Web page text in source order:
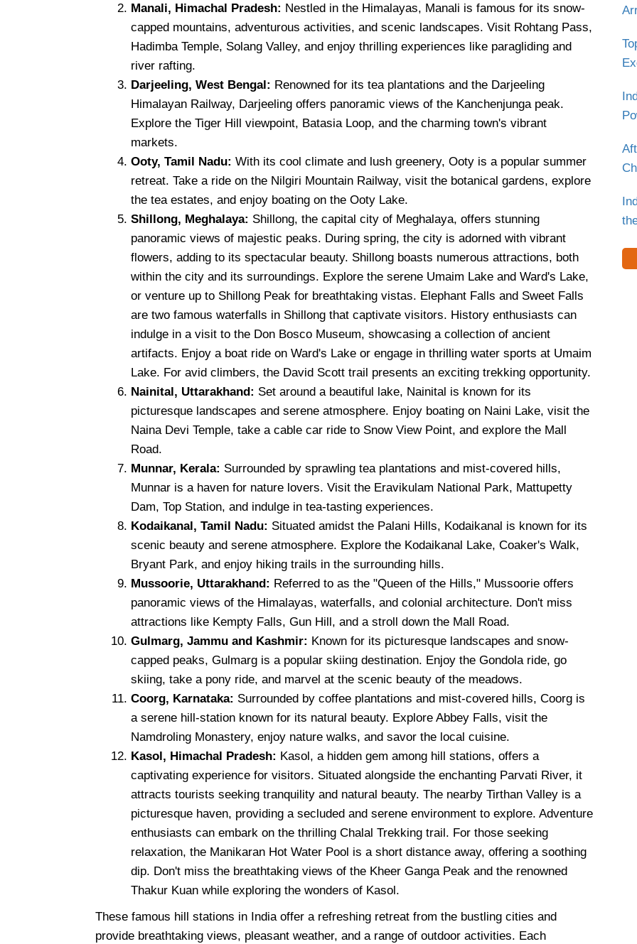
Manali, Himachal Pradesh: Nestled in the Himalayas, Manali is famous for its snow-
capped mountains, adventurous activities, and scenic landscapes. Visit Rohtang Pass,
Hadimba Temple, Solang Valley, and enjoy thrilling experiences like paragliding and
river rafting.
Darjeeling, West Bengal: Renowned for its tea plantations and the Darjeeling
Himalayan Railway, Darjeeling offers panoramic views of the Kanchenjunga peak.
Explore the Tiger Hill viewpoint, Batasia Loop, and the charming town's vibrant
markets.
Ooty, Tamil Nadu: With its cool climate and lush greenery, Ooty is a popular summer
retreat. Take a ride on the Nilgiri Mountain Railway, visit the botanical gardens, explore
the tea estates, and enjoy boating on the Ooty Lake.
Shillong, Meghalaya: Shillong, the capital city of Meghalaya, offers stunning
panoramic views of majestic peaks. During spring, the city is adorned with vibrant
flowers, adding to its spectacular beauty. Shillong boasts numerous attractions, both
within the city and its surroundings. Explore the serene Umaim Lake and Ward's Lake,
or venture up to Shillong Peak for breathtaking vistas. Elephant Falls and Sweet Falls
are two famous waterfalls in Shillong that captivate visitors. History enthusiasts can
indulge in a visit to the Don Bosco Museum, showcasing a collection of ancient
artifacts. Enjoy a boat ride on Ward's Lake or engage in thrilling water sports at Umaim
Lake. For avid climbers, the David Scott trail presents an exciting trekking opportunity.
Nainital, Uttarakhand: Set around a beautiful lake, Nainital is known for its
picturesque landscapes and serene atmosphere. Enjoy boating on Naini Lake, visit the
Naina Devi Temple, take a cable car ride to Snow View Point, and explore the Mall
Road.
Munnar, Kerala: Surrounded by sprawling tea plantations and mist-covered hills,
Munnar is a haven for nature lovers. Visit the Eravikulam National Park, Mattupetty
Dam, Top Station, and indulge in tea-tasting experiences.
Kodaikanal, Tamil Nadu: Situated amidst the Palani Hills, Kodaikanal is known for its
scenic beauty and serene atmosphere. Explore the Kodaikanal Lake, Coaker's Walk,
Bryant Park, and enjoy hiking trails in the surrounding hills.
Mussoorie, Uttarakhand: Referred to as the "Queen of the Hills," Mussoorie offers
panoramic views of the Himalayas, waterfalls, and colonial architecture. Don't miss
attractions like Kempty Falls, Gun Hill, and a stroll down the Mall Road.
Gulmarg, Jammu and Kashmir: Known for its picturesque landscapes and snow-
capped peaks, Gulmarg is a popular skiing destination. Enjoy the Gondola ride, go
skiing, take a pony ride, and marvel at the scenic beauty of the meadows.
Coorg, Karnataka: Surrounded by coffee plantations and mist-covered hills, Coorg is
a serene hill-station known for its natural beauty. Explore Abbey Falls, visit the
Namdroling Monastery, enjoy nature walks, and savor the local cuisine.
Kasol, Himachal Pradesh: Kasol, a hidden gem among hill stations, offers a
captivating experience for visitors. Situated alongside the enchanting Parvati River, it
attracts tourists seeking tranquility and natural beauty. The nearby Tirthan Valley is a
picturesque haven, providing a secluded and serene environment to explore. Adventure
enthusiasts can embark on the thrilling Chalal Trekking trail. For those seeking
relaxation, the Manikaran Hot Water Pool is a short distance away, offering a soothing
dip. Don't miss the breathtaking views of the Kheer Ganga Peak and the renowned
Thakur Kuan while exploring the wonders of Kasol.
These famous hill stations in India offer a refreshing retreat from the bustling cities and
provide breathtaking views, pleasant weather, and a range of outdoor activities. Each